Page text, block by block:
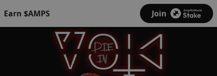
Earn $AMPS Join